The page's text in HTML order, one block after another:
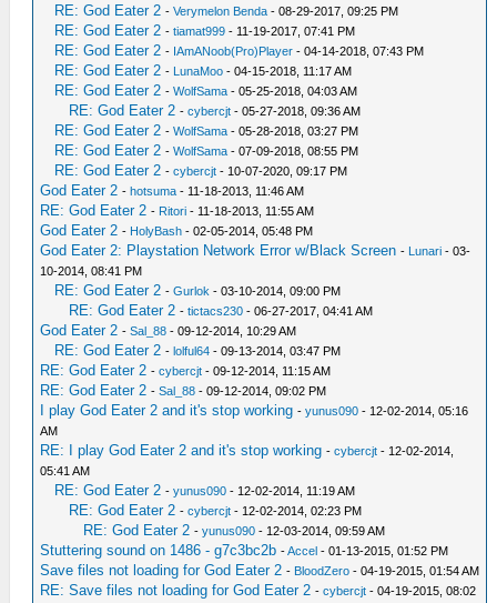
RE: God Eater 2 -Verymelon Benda - 08-29-2017, 09:25 PM
RE: God Eater 2 -tiamat999 - 11-19-2017, 07:41 PM
RE: God Eater 2 - IAmANoob(Pro)Player - 04-14-2018, 07:43 PM
RE: God Eater 2 - LunaMoo - 04-15-2018, 11:17 AM
RE: God Eater 2 -WolfSama - 05-25-2018, 04:03 AM
RE: God Eater 2 -cybercjt - 05-27-2018, 09:36 AM
RE: God Eater 2 -WolfSama - 05-28-2018, 03:27 PM
RE: God Eater 2 -WolfSama - 07-09-2018, 08:55 PM
RE: God Eater 2 -cybercjt - 10-07-2020, 09:17 PM
God Eater 2 -hotsuma - 11-18-2013, 11:46 AM
RE: God Eater 2 - Ritori - 11-18-2013, 11:55 AM
God Eater 2 - HolyBash - 02-05-2014, 05:48 PM
God Eater 2: Playstation Network Error w/Black Screen - Lunari - 03-
10-2014, 08:41 PM
RE: God Eater 2 -Gurlok - 03-10-2014, 09:00 PM
RE: God Eater 2 -tictacs230 - 06-27-2017, 04:41 AM
God Eater 2 -Sal_88 - 09-12-2014, 10:29 AM
RE: God Eater 2 -lolful64 - 09-13-2014, 03:47 PM
RE: God Eater 2 -cybercjt - 09-12-2014, 11:15 AM
RE: God Eater 2 -Sal_88 - 09-12-2014, 09:02 PM
I play God Eater 2 and it's stop working -yunus090 - 12-02-2014, 05:16
AM
RE: I play God Eater 2 and it's stop working -cybercjt - 12-02-2014,
05:41 AM
RE: God Eater 2 -yunus090 - 12-02-2014, 11:19 AM
RE: God Eater 2 -cybercjt - 12-02-2014, 02:23 PM
RE: God Eater 2 -yunus090 - 12-03-2014, 09:59 AM
Stuttering sound on 1486 - g7c3bc2b -Accel - 01-13-2015, 01:52 PM
Save files not loading for God Eater 2 - BloodZero - 04-19-2015, 01:54 AM
RE: Save files not loading for God Eater 2 -cybercjt - 04-19-2015, 08:02